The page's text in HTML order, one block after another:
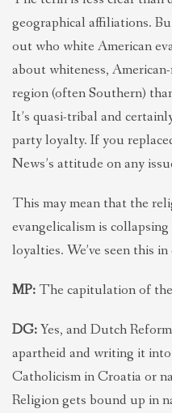
geographical affiliations.
out who white American
about whiteness,
region (often Southern)
It’s quasi-tribal and
party loyalty. If you
News’s attitude on any
This may mean that the
evangelicalism is
loyalties. We’ve seen this
MP: The capitulation of
DG:Yes, and Dutch
apartheid and writing it
Catholicism in Croatia or
Religion gets bound up in